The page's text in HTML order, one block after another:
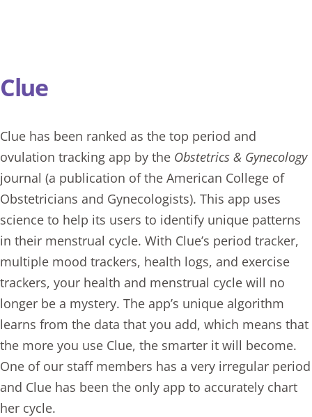
Clue
Cluehas been ranked as the top period and
ovulation tracking app by the Obstetrics & Gynecology
journal (a publication of the American College of
Obstetricians and Gynecologists). This app uses
science to help its users to identify unique patterns
in their menstrual cycle. With Clue’s period tracker,
multiple mood trackers, health logs, and exercise
trackers, your health and menstrual cycle will no
longer be a mystery. The app’s unique algorithm
learns from the data that you add, which means that
the more you use Clue, the smarter it will become.
One of our staff members has a very irregular period
and Clue has been the only app to accurately chart
her cycle.